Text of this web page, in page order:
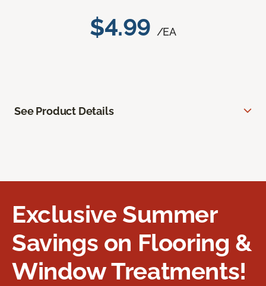
$4.99 /EA
See Product Details
Exclusive Summer
Savings on Flooring &
Window Treatments!